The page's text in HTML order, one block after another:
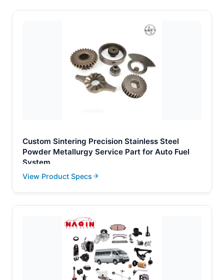
Custom Sintering Precision Stainless Steel
Powder Metallurgy Service Part for Auto Fuel
System
View Product Specs